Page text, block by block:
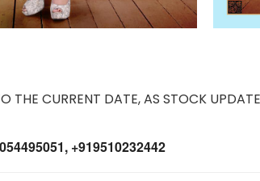
CURRENT DATE, AS STOCK
+919510232442